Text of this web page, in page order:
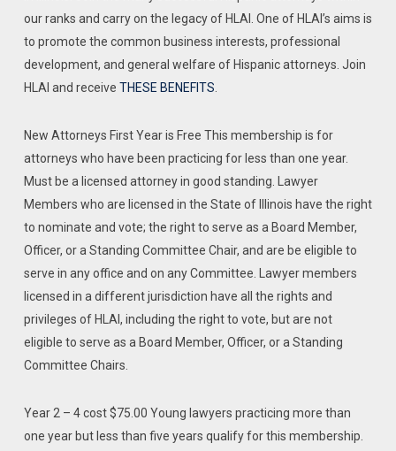
our ranks and carry on the legacy of HLAI. One of HLAI’s aims is
to promote the common business interests, professional
development, and general welfare of Hispanic attorneys. Join
HLAI and receive THESE BENEFITS.
New Attorneys First Year is Free This membership is for
attorneys who have been practicing for less than one year.
Must be a licensed attorney in good standing. Lawyer
Members who are licensed in the State of Illinois have the right
to nominate and vote; the right to serve as a Board Member,
Officer, or a Standing Committee Chair, and are be eligible to
serve in any office and on any Committee. Lawyer members
licensed in a different jurisdiction have all the rights and
privileges of HLAI, including the right to vote, but are not
eligible to serve as a Board Member, Officer, or a Standing
Committee Chairs.
Year 2 – 4 cost $75.00 Young lawyers practicing more than
one year but less than five years qualify for this membership.